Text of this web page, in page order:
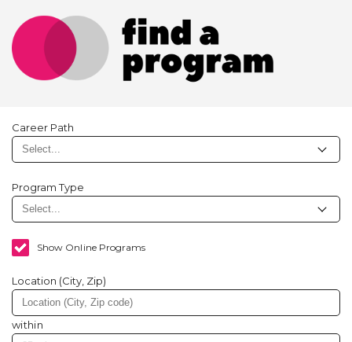
Career Path
Program Type
Show Online Programs
Location (City, Zip)
within